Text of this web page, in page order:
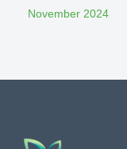
November 2024